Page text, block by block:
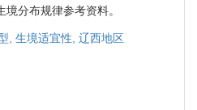
分布规律参考资料。
, 生境适宜性, 辽西地区